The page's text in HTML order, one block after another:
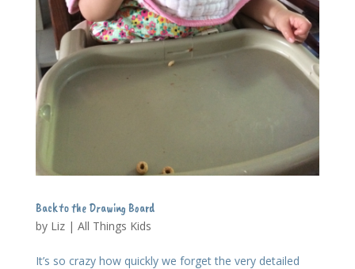
Back to the Drawing Board
by Liz| All Things Kids
It’s so crazy how quickly we forget the very detailed